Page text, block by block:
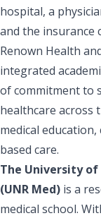
hospital, a
and the insurance
Renown Health
integrated
of commitment to
healthcare across
medical education,
based care.
The University of
(UNR Med) is a
medical school.